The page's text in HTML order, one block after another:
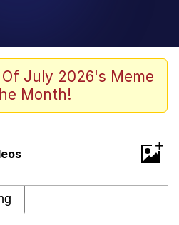
Smiling /
Stare
– Cutest Moments
Your Heart
Smiling /
July 2026's Meme
Month!
+